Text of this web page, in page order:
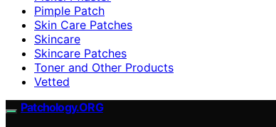
Pimple Patch
Skin Care Patches
Skincare
Skincare Patches
Toner and Other Products
Vetted
Patchology.ORG